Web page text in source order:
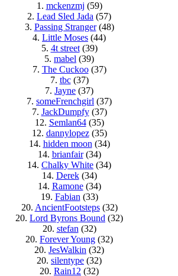
1. mckenzmj (59)
2. Lead Sled Jada (57)
3. Passing Stranger(48)
4. Little Moses (44)
5. 4t street(39)
5. mabel (39)
7. The Cuckoo(37)
7. tbc(37)
7. Jayne (37)
7. someFrenchgirl (37)
7. JackDumpfy(37)
12. Semlan64(35)
12. dannylopez(35)
14. hidden moon (34)
14. brianfair(34)
14. Chalky White (34)
14. Derek(34)
14. Ramone(34)
19. Fabian (33)
20. AncientFootsteps(32)
20. Lord Byrons Bound (32)
20. stefan (32)
20. Forever Young (32)
20. JesWalkin (32)
20. silentype (32)
20. Rain12 (32)